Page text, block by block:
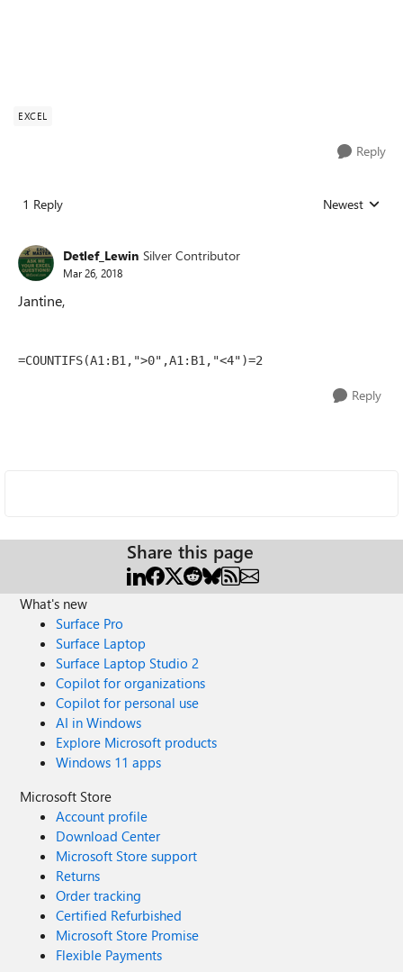
EXCEL
Reply
1 Reply Replies sorted
Newest
Detlef_Lewin Silver Contributor
Mar 26, 2018
Jantine,
=COUNTIFS(A1:B1,">0",A1:B1,"<4")=2
Reply
Share this page
What's new
Surface Pro
Surface Laptop
Surface Laptop Studio 2
Copilot for organizations
Copilot for personal use
AI in Windows
Explore Microsoft products
Windows 11 apps
Microsoft Store
Account profile
Download Center
Microsoft Store support
Returns
Order tracking
Certified Refurbished
Microsoft Store Promise
Flexible Payments